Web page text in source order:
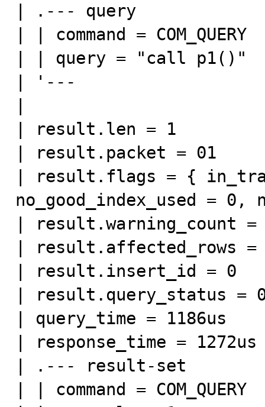
| .--- query
| | command = COM_QUERY
| | query = "call p1()"
| '---
| result.len = 1
| result.packet = 01
| result.flags = {
no_good_index_used = 0,
| result.warning_count =
| result.affected_rows =
| result.insert_id = 0
| result.query_status =
| query_time = 1186us
| response_time = 1272us
| .--- result-set
| | command = COM_QUERY